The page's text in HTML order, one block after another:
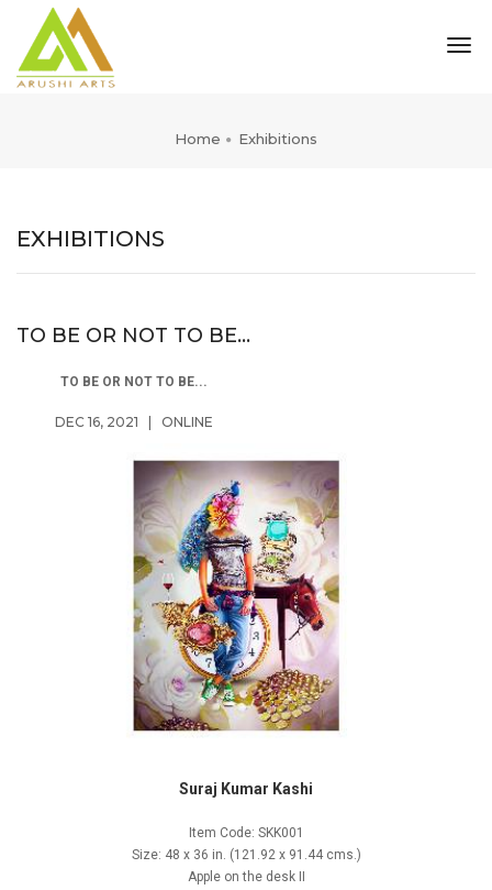
Home Exhibitions
EXHIBITIONS
TO BE OR NOT TO BE...
TO BE OR NOT TO BE...
DEC 16, 2021 ONLINE
Suraj Kumar Kashi
Item Code: SKK001
Size: 48 x 36 in. (121.92 x 91.44 cms.)
Apple on the desk II